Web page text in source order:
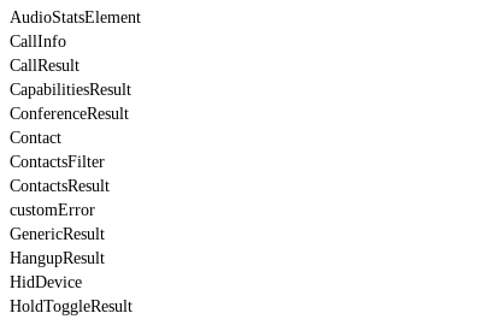
AudioStatsElement
CallInfo
CallResult
CapabilitiesResult
ConferenceResult
Contact
ContactsFilter
ContactsResult
customError
GenericResult
HangupResult
HidDevice
HoldToggleResult